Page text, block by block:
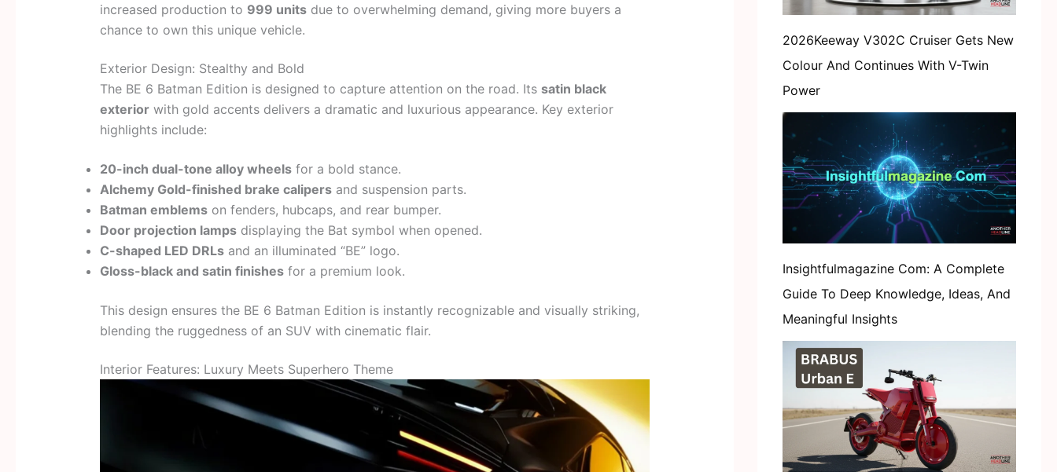
increased production to 999 unitsdue to overwhelming demand, giving more buyers a
chance to own this unique vehicle.
Exterior Design: Stealthy and Bold
The BE 6 Batman Edition is designed to capture attention on the road. Its satin black
exteriorwith gold accents delivers a dramatic and luxurious appearance. Key exterior
highlights include:
20-inch dual-tone alloy wheelsfor a bold stance.
Alchemy Gold-finished brake calipersand suspension parts.
Batman emblemson fenders, hubcaps, and rear bumper.
Door projection lampsdisplaying the Bat symbol when opened.
C-shaped LED DRLsand an illuminated “BE” logo.
Gloss-black and satin finishesfor a premium look.
This design ensures the BE 6 Batman Edition is instantly recognizable and visually striking,
blending the ruggedness of an SUV with cinematic flair.
Interior Features: Luxury Meets Superhero Theme
2026Keeway V302C Cruiser Gets New
Colour And Continues With V-Twin
Power
Insightfulmagazine Com: A Complete
Guide To Deep Knowledge, Ideas, And
Meaningful Insights